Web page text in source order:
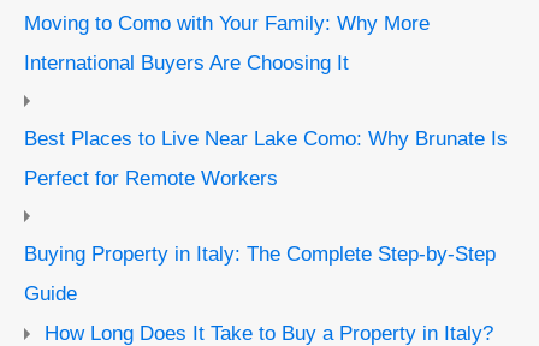
Moving to Como with Your Family: Why More
International Buyers Are Choosing It
Best Places to Live Near Lake Como: Why Brunate Is
Perfect for Remote Workers
Buying Property in Italy: The Complete Step-by-Step
Guide
How Long Does It Take to Buy a Property in Italy?